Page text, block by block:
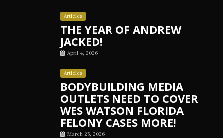
Articles
THE YEAR OF ANDREW
JACKED!
April 4, 2026
Articles
BODYBUILDING MEDIA
OUTLETS NEED TO COVER
WES WATSON FLORIDA
FELONY CASES MORE!
March 25, 2026